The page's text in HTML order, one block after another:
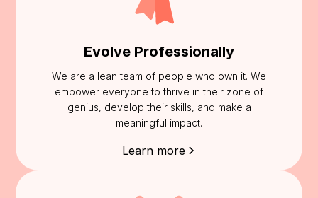
Evolve Professionally
We are a lean team of people who own it. We
empower everyone to thrive in their zone of
genius, develop their skills, and make a
meaningful impact.
Learn more